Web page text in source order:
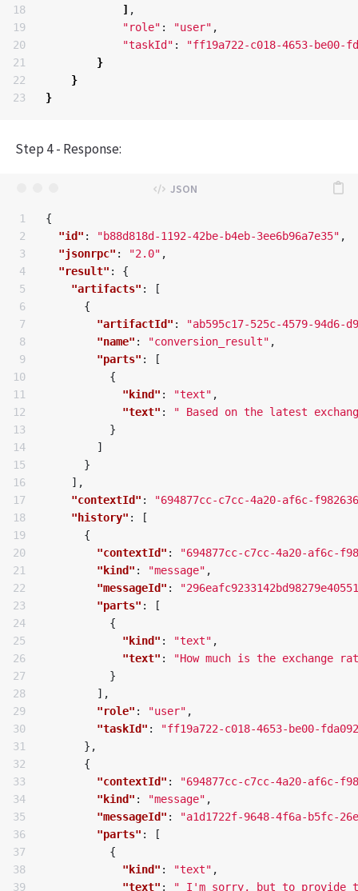
18
19
20
21
22
] ,
"role" : "user" ,
"taskId" :
"ff19a722-c018-4653-be00-
}
}
}
Step 4 - Response:
1
2
3
4
5
6
7
8
9
10
11
12
13
14
15
16
17
18
19
20
21
22
23
24
25
26
27
28
29
30
31
32
33
34
35
36
37
38
39
{
"id" : "b88d818d-1192-42be-b4eb-3ee6b96a7e35" ,
"jsonrpc" : "2.0" ,
"result" :
{
"artifacts" :
[
{
"artifactId" :
"ab595c17-525c-4579-94d6-
"name" : "conversion_result" ,
"parts" :
[
{
"kind" : "text" ,
"text" :
" Based on the latest
}
]
}
],
"contextId" :
"694877cc-c7cc-4a20-af6c-
"history" :
[
{
"contextId" :
"694877cc-c7cc-4a20-af6c-
"kind" : "message" ,
"messageId" :
"parts" :
[
{
"kind" : "text" ,
"text" :
"How much is the exchange
}
],
"role" : "user" ,
"taskId" :
"ff19a722-c018-4653-be00-
},
{
"contextId" :
"694877cc-c7cc-4a20-af6c-
"kind" : "message" ,
"messageId" :
"a1d1722f-9648-4f6a-b5fc-
"parts" :
[
{
"kind" : "text" ,
"text" :
" I'm sorry, but to provide